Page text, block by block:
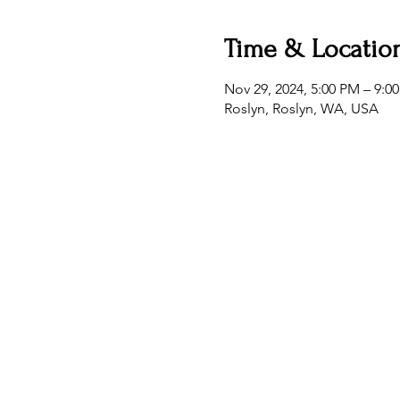
Time &
Nov 29, 2024, 5:00 PM –
Roslyn, Roslyn, WA, USA